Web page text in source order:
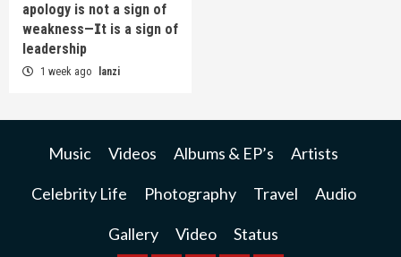
apology is not a sign of
weakness—𝗜t is a sign of
leadership
1 week ago lanzi
Music Videos Albums & EP’s Artists
Celebrity Life Photography Travel Audio
Gallery Video Status